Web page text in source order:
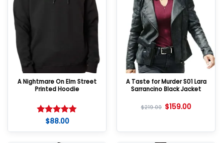
A Nightmare On Elm Street
Printed Hoodie
Rated5
$88.00
A Taste for Murder S01 Lara
Sarrancino Black Jacket
$219.00 $159.00